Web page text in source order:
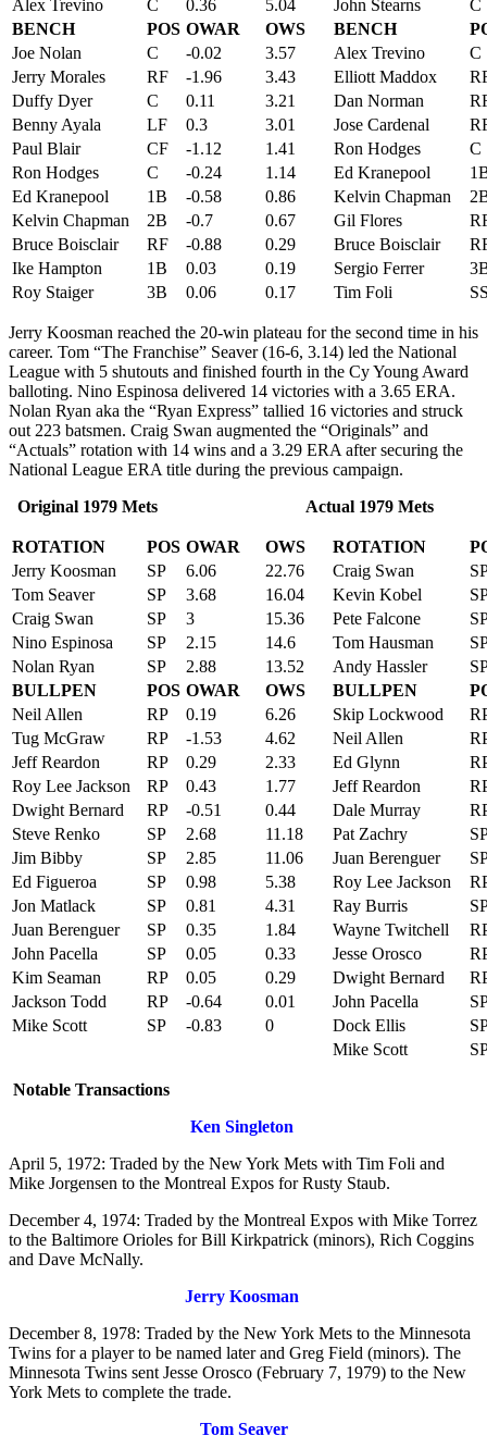
Alex Trevino C 0.36 5.04 John Stearns
C
BENCH
POS OWAR OWS BENCH
Joe Nolan
C -0.02 3.57 Alex Trevino
C
Jerry Morales
RF -1.96 3.43 Elliott Maddox
Duffy Dyer
C 0.11 3.21 Dan Norman
Benny Ayala
LF 0.3 3.01 Jose Cardenal
Paul Blair
CF -1.12 1.41 Ron Hodges
C
Ron Hodges
C -0.24 1.14 Ed Kranepool
Ed Kranepool
1B -0.58 0.86 Kelvin Chapman
Kelvin Chapman
2B -0.7 0.67 Gil Flores
Bruce Boisclair
RF -0.88 0.29 Bruce Boisclair
Ike Hampton
1B 0.03 0.19 Sergio Ferrer
Roy Staiger
3B 0.06 0.17 Tim Foli
Jerry Koosman reached the 20-win plateau for the second time in his
career. Tom “The Franchise” Seaver (16-6, 3.14) led the National
League with 5 shutouts and finished fourth in the Cy Young Award
balloting. Nino Espinosa delivered 14 victories with a 3.65 ERA.
Nolan Ryan aka the “Ryan Express” tallied 16 victories and struck
out 223 batsmen. Craig Swan augmented the “Originals” and
“Actuals” rotation with 14 wins and a 3.29 ERA after securing the
National League ERA title during the previous campaign.
Original 1979 Mets Actual 1979 Mets
ROTATION POS OWAR OWS ROTATION
Jerry Koosman
SP 6.06 22.76 Craig Swan
Tom Seaver
SP 3.68 16.04 Kevin Kobel
Craig Swan
SP 3 15.36 Pete Falcone
Nino Espinosa
SP 2.15 14.6 Tom Hausman
Nolan Ryan
SP 2.88 13.52 Andy Hassler
BULLPEN
POS OWAR OWS BULLPEN
Neil Allen
RP 0.19 6.26 Skip Lockwood
Tug McGraw
RP -1.53 4.62 Neil Allen
Jeff Reardon
RP 0.29 2.33 Ed Glynn
Roy Lee Jackson
RP 0.43 1.77 Jeff Reardon
Dwight Bernard
RP -0.51 0.44 Dale Murray
Steve Renko
SP 2.68 11.18 Pat Zachry
Jim Bibby
SP 2.85 11.06 Juan Berenguer
Ed Figueroa
SP 0.98 5.38 Roy Lee Jackson
Jon Matlack
SP 0.81 4.31 Ray Burris
Juan Berenguer
SP 0.35 1.84 Wayne Twitchell
John Pacella
SP 0.05 0.33 Jesse Orosco
Kim Seaman
RP 0.05 0.29 Dwight Bernard
Jackson Todd
RP -0.64 0.01 John Pacella
Mike Scott
SP -0.83 0 Dock Ellis
Mike Scott
Notable Transactions
Ken Singleton
April 5, 1972: Traded by the New York Mets with Tim Foli and
Mike Jorgensen to the Montreal Expos for Rusty Staub.
December 4, 1974: Traded by the Montreal Expos with Mike Torrez
to the Baltimore Orioles for Bill Kirkpatrick (minors), Rich Coggins
and Dave McNally.
Jerry Koosman
December 8, 1978: Traded by the New York Mets to the Minnesota
Twins for a player to be named later and Greg Field (minors). The
Minnesota Twins sent Jesse Orosco (February 7, 1979) to the New
York Mets to complete the trade.
Tom Seaver